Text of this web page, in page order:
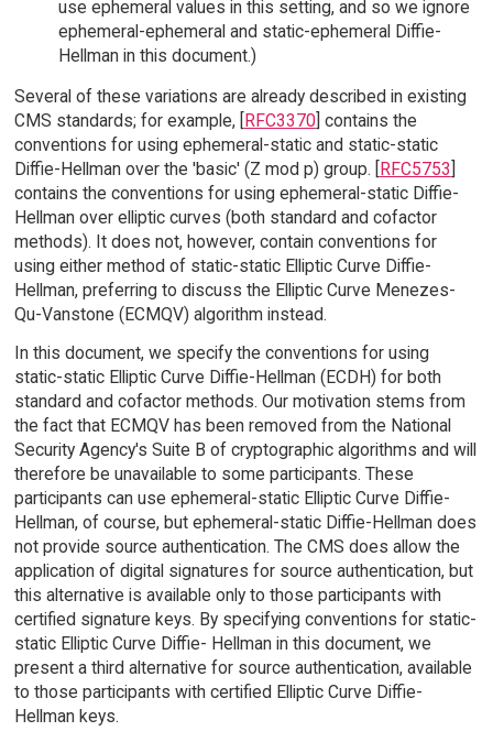
use ephemeral values in this setting, and so we ignore
ephemeral-ephemeral and static-ephemeral Diffie-
Hellman in this document.)
Several of these variations are already described in existing
CMS standards; for example, [ RFC3370] contains the
conventions for using ephemeral-static and static-static
Diffie-Hellman over the 'basic' (Z mod p) group. [
RFC5753
contains the conventions for using ephemeral-static Diffie-
Hellman over elliptic curves (both standard and cofactor
methods). It does not, however, contain conventions for
using either method of static-static Elliptic Curve Diffie-
Hellman, preferring to discuss the Elliptic Curve Menezes-
Qu-Vanstone (ECMQV) algorithm instead.
In this document, we specify the conventions for using
static-static Elliptic Curve Diffie-Hellman (ECDH) for both
standard and cofactor methods. Our motivation stems from
the fact that ECMQV has been removed from the National
Security Agency's Suite B of cryptographic algorithms and will
therefore be unavailable to some participants. These
participants can use ephemeral-static Elliptic Curve Diffie-
Hellman, of course, but ephemeral-static Diffie-Hellman does
not provide source authentication. The CMS does allow the
application of digital signatures for source authentication, but
this alternative is available only to those participants with
certified signature keys. By specifying conventions for static-
static Elliptic Curve Diffie- Hellman in this document, we
present a third alternative for source authentication, available
to those participants with certified Elliptic Curve Diffie-
Hellman keys.